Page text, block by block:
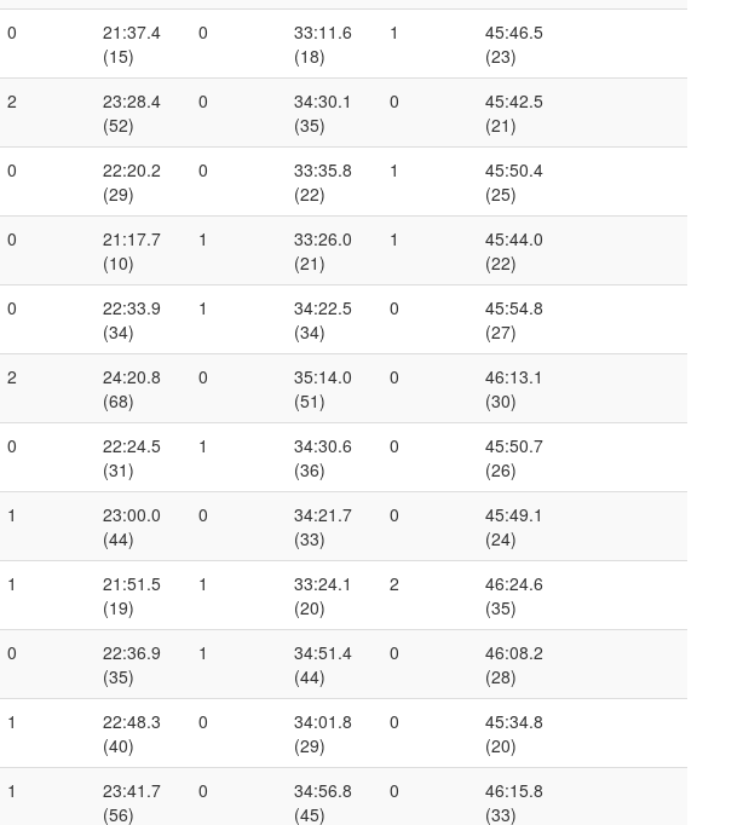
0
21:37.4
(15)
0
33:11.6
(18)
1
45:46.5
(23)
2
23:28.4
(52)
0
34:30.1
(35)
0
45:42.5
(21)
0
22:20.2
(29)
0
33:35.8
(22)
1
45:50.4
(25)
0
21:17.7
(10)
1
33:26.0
(21)
1
45:44.0
(22)
0
22:33.9
(34)
1
34:22.5
(34)
0
45:54.8
(27)
2
24:20.8
(68)
0
35:14.0
(51)
0
46:13.1
(30)
0
22:24.5
(31)
1
34:30.6
(36)
0
45:50.7
(26)
1
23:00.0
(44)
0
34:21.7
(33)
0
45:49.1
(24)
1
21:51.5
(19)
1
33:24.1
(20)
2
46:24.6
(35)
0
22:36.9
(35)
1
34:51.4
(44)
0
46:08.2
(28)
1
22:48.3
(40)
0
34:01.8
(29)
0
45:34.8
(20)
1
23:41.7
(56)
0
34:56.8
(45)
0
46:15.8
(33)